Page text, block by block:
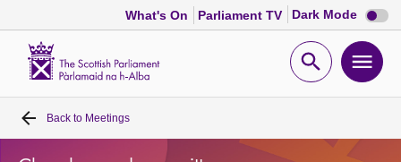
What's On Parliament TV Dark Mode Dark
mode
Open
Home
Back to Meetings